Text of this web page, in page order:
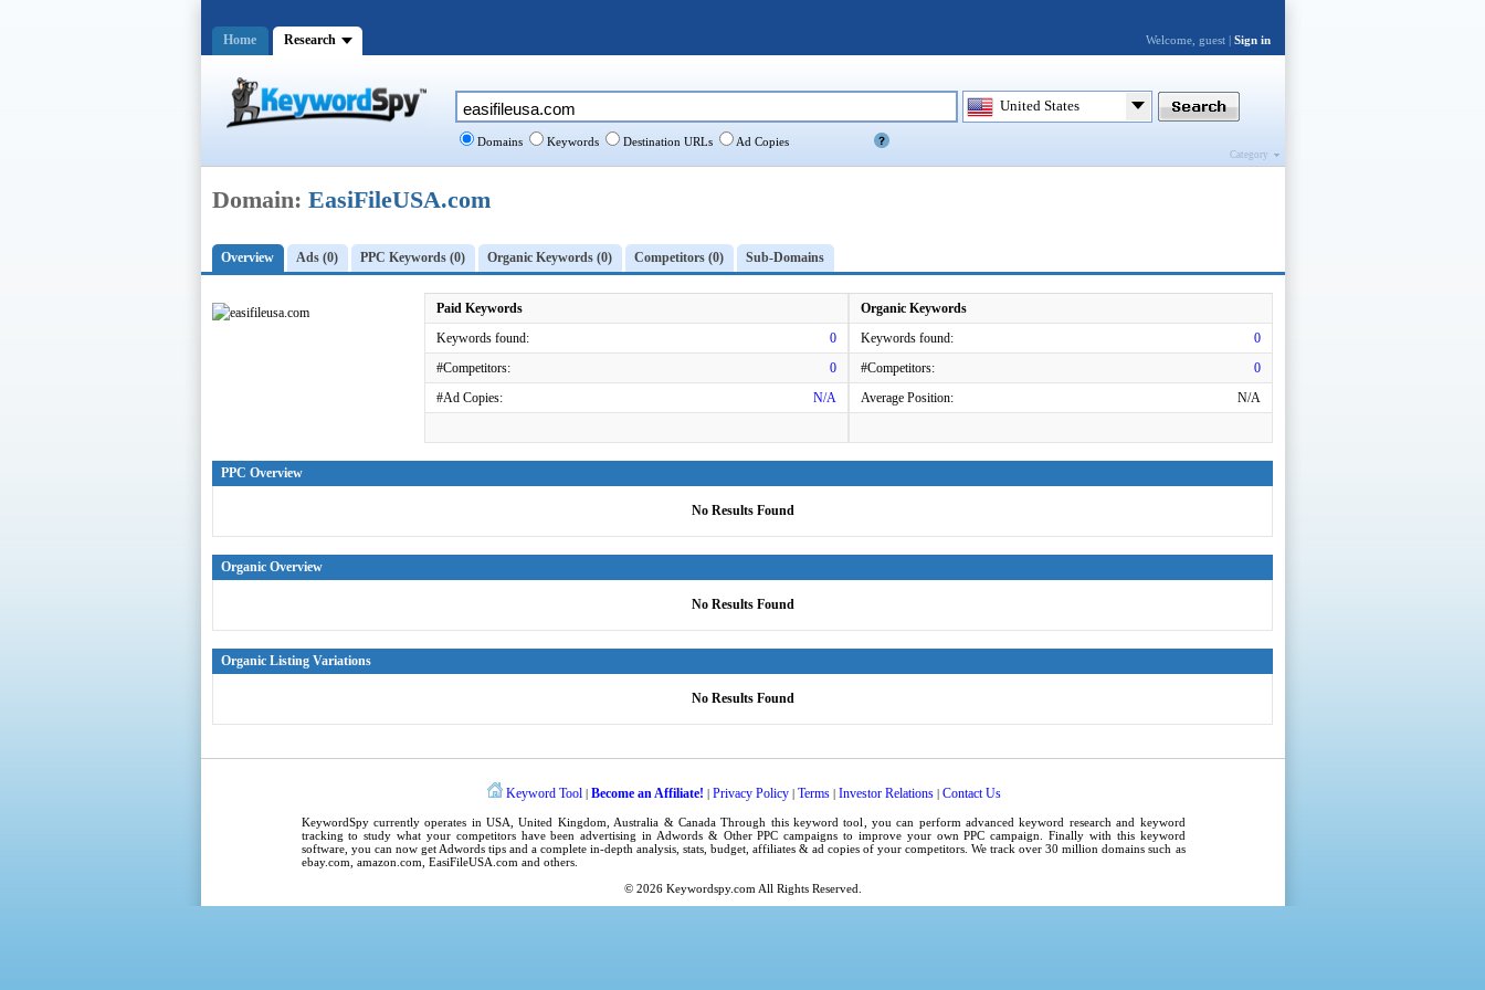
Domain: EasiFileUSA.com
Overview Ads (0) PPC Keywords (0) Organic Keywords (0) Competitors (0) Sub-Domains
Paid Keywords
Keywords found:
0
#Competitors:
0
#Ad Copies:
N/A
Organic Keywords
Keywords found:
0
#Competitors:
0
Average Position:
N/A
PPC Overview
No Results Found
Organic Overview
No Results Found
Organic Listing Variations
No Results Found
United States
Domains Keywords Destination URLs Ad Copies
Category
Keyword Tool | Become an Affiliate! | Privacy Policy| Terms| Investor Relations| Contact Us
KeywordSpycurrently operates inUSA ,United Kingdom , Australia & Canada Through thiskeyword tool , you can perform advancedkeyword research and keyword
tracking to study what your competitors have been advertising in Adwords& Other PPC campaigns to improve your ownPPC campaign . Finally with this keyword
software, you can now get Adwords tipsand a complete in-depth analysis, stats, budget, affiliates & ad copies of your competitors. We track over 30 million domains such as
ebay.com, amazon.com, EasiFileUSA.com and others.
© 2026 Keywordspy.com All Rights Reserved.
Home Research Welcome, guest | Sign in